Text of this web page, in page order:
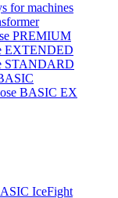
for machines
PREMIUM
EXTENDED
STANDARD
BASIC EX
IceFight